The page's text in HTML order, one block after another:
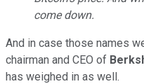
come down.
And in case those names
chairman and CEO of
has weighed in as well.